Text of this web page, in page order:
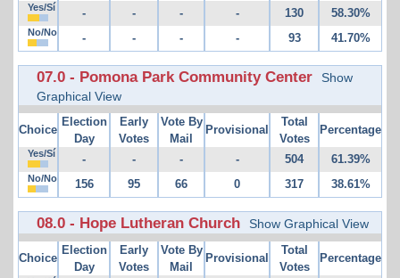
Yes/Sí - - - - 130 58.30%
No/No - - - - 93 41.70%
07.0 - Pomona Park Community Center
Show
Graphical View
Choice
Election
Day
Early
Votes
Vote By
Mail
Provisional
Total
Votes
Percentage
Yes/Sí - - - - 504 61.39%
No/No 156 95 66 0 317 38.61%
08.0 - Hope Lutheran Church Show Graphical View
Choice
Election
Day
Early
Votes
Vote By
Mail
Provisional
Total
Votes
Percentage